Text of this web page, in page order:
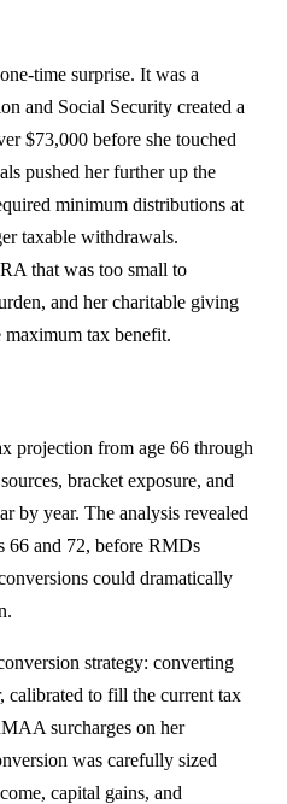
time surprise. It was a
and Social Security created a
$73,000 before she touched
pushed her further up the
minimum distributions at
taxable withdrawals.
that was too small to
and her charitable giving
tax benefit.
projection from age 66 through
bracket exposure, and
by year. The analysis revealed
66 and 72, before RMDs
could dramatically
strategy: converting
calibrated to fill the current tax
surcharges on her
was carefully sized
capital gains, and